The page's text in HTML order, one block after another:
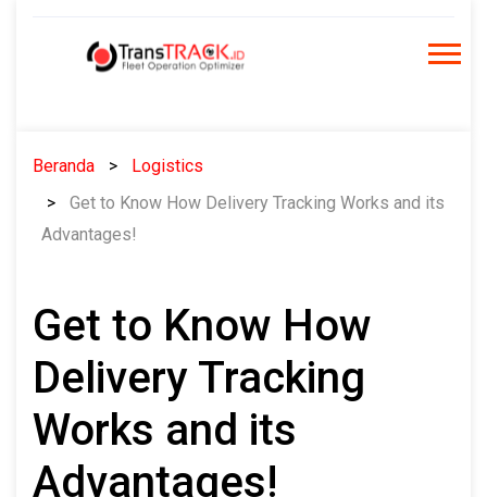
Beranda
Logistics
Get to Know How Delivery Tracking Works and its
Advantages!
Get to Know How
Delivery Tracking
Works and its
Advantages!